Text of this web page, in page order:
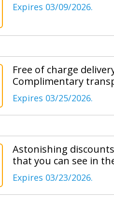
Expires 03/09/2026.
Free of charge
Complimentary
Expires 03/25/2026.
Astonishing
that you can see in
Expires 03/23/2026.